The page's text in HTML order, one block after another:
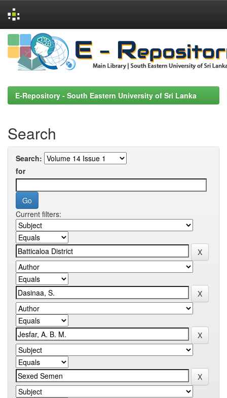
Skip
navigation
E-Repository - South Eastern University of Sri Lanka
Search
Search:
for
Current filters: